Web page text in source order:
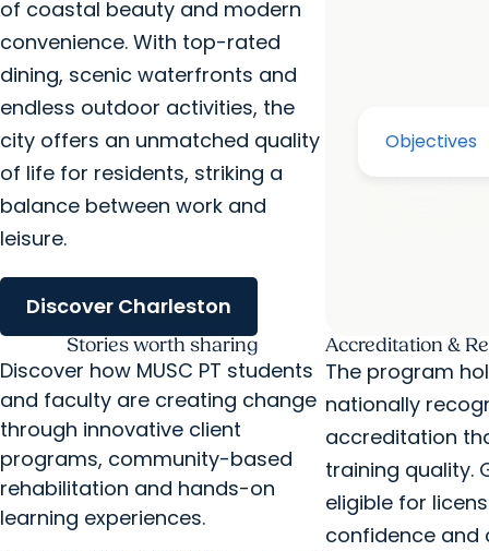
of coastal beauty and modern
convenience. With top-rated
dining, scenic waterfronts and
endless outdoor activities, the
city offers an unmatched quality
of life for residents, striking a
balance between work and
leisure.
Discover Charleston
Stories worth sharing
Discover how MUSC PT students
and faculty are creating change
through innovative client
programs, community-based
rehabilitation and hands-on
learning experiences.
Accreditation &
The program
nationally
accreditation
training quality.
eligible for
confidence and